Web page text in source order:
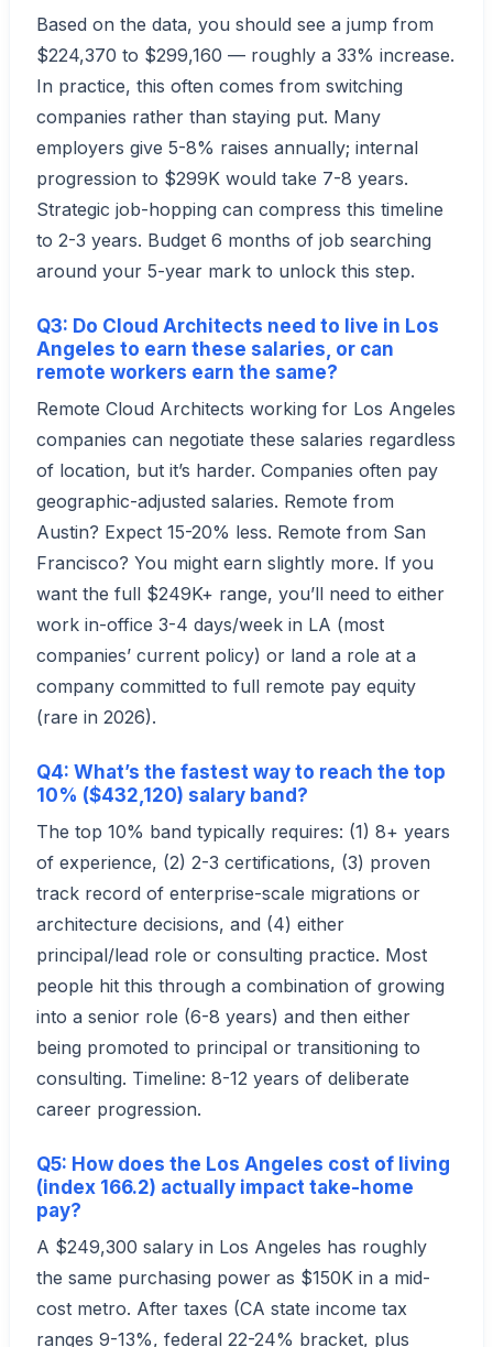
Based on the data, you should see a jump from
$224,370 to $299,160 — roughly a 33% increase.
In practice, this often comes from switching
companies rather than staying put. Many
employers give 5-8% raises annually; internal
progression to $299K would take 7-8 years.
Strategic job-hopping can compress this timeline
to 2-3 years. Budget 6 months of job searching
around your 5-year mark to unlock this step.
Q3: Do Cloud Architects need to live in Los
Angeles to earn these salaries, or can
remote workers earn the same?
Remote Cloud Architects working for Los Angeles
companies can negotiate these salaries regardless
of location, but it’s harder. Companies often pay
geographic-adjusted salaries. Remote from
Austin? Expect 15-20% less. Remote from San
Francisco? You might earn slightly more. If you
want the full $249K+ range, you’ll need to either
work in-office 3-4 days/week in LA (most
companies’ current policy) or land a role at a
company committed to full remote pay equity
(rare in 2026).
Q4: What’s the fastest way to reach the top
10% ($432,120) salary band?
The top 10% band typically requires: (1) 8+ years
of experience, (2) 2-3 certifications, (3) proven
track record of enterprise-scale migrations or
architecture decisions, and (4) either
principal/lead role or consulting practice. Most
people hit this through a combination of growing
into a senior role (6-8 years) and then either
being promoted to principal or transitioning to
consulting. Timeline: 8-12 years of deliberate
career progression.
Q5: How does the Los Angeles cost of living
(index 166.2) actually impact take-home
pay?
A $249,300 salary in Los Angeles has roughly
the same purchasing power as $150K in a mid-
cost metro. After taxes (CA state income tax
ranges 9-13%, federal 22-24% bracket, plus